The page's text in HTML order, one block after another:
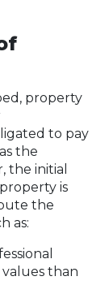
property
to pay
the
the initial
is
the
as:
than